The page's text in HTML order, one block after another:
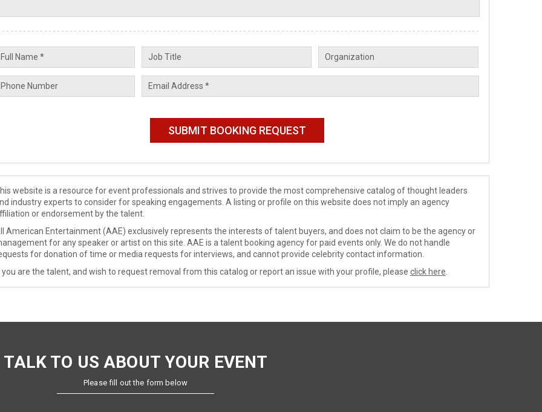
website is a resource for event professionals and strives to provide the most comprehensive catalog of thought leaders
industry experts to consider for speaking engagements. A listing or profile on this website does not imply an agency
or endorsement by the talent.
American Entertainment (AAE) exclusively represents the interests of talent buyers, and does not claim to be the agency or
for any speaker or artist on this site. AAE is a talent booking agency for paid events only. We do not handle
for donation of time or media requests for interviews, and cannot provide celebrity contact information.
you are the talent, and wish to request removal from this catalog or report an issue with your profile, please click here
TALK TO US ABOUT YOUR EVENT
Please fill out the form below